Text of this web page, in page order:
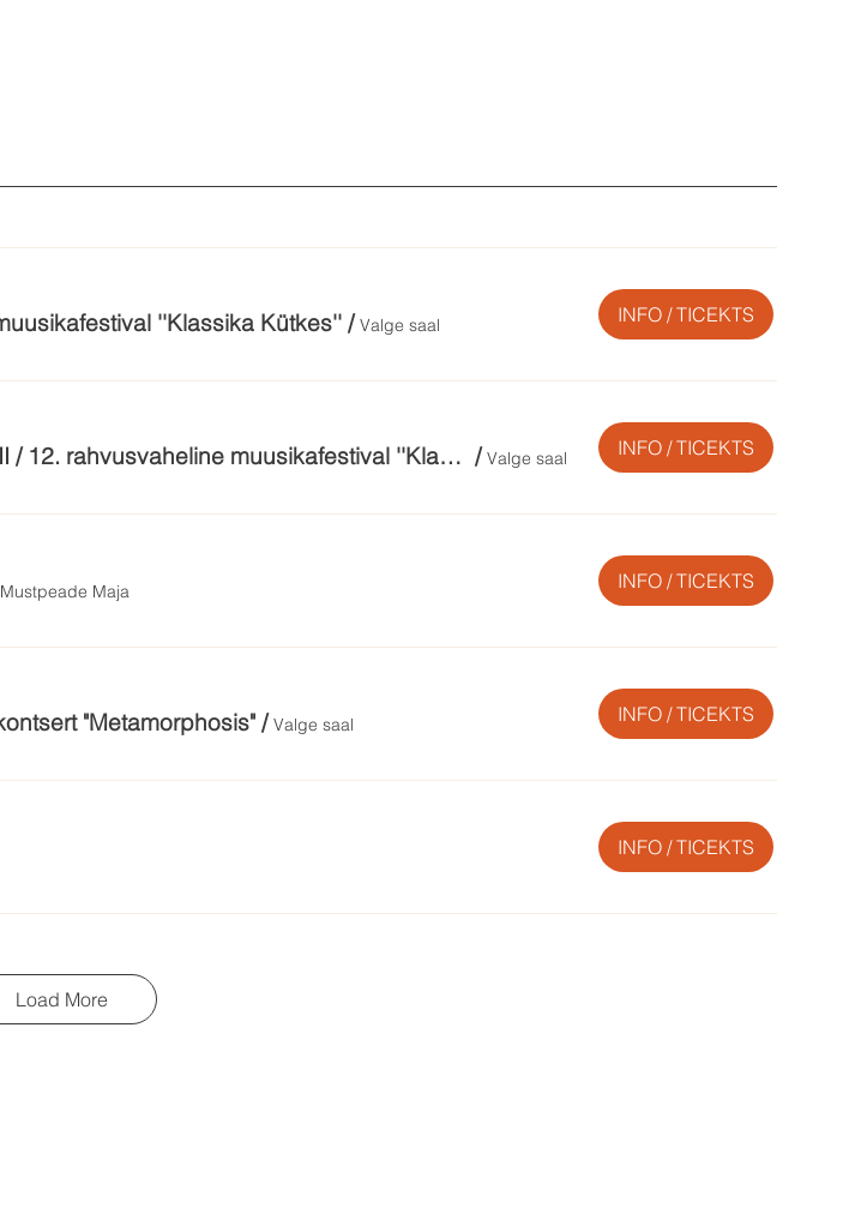
''Klassika Kütkes'' /Valge saal INFO / TICEKTS
Festivali lõpukontsert. Festivali Orkestrigala II / 12. rahvusvaheline muusikafestival ''Klassika Kütkes'' /Valge saal INFO / TICEKTS
Mustpeade Maja INFO / TICEKTS
"Metamorphosis" /Valge saal INFO / TICEKTS
INFO / TICEKTS
Load More